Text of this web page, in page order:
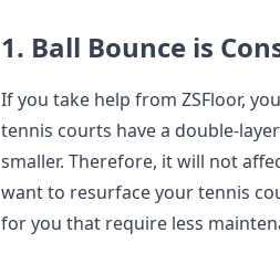
1. Ball Bounce is
If you take help from ZSFloor,
tennis courts have a double-
smaller. Therefore, it will not
want to resurface your tennis
for you that require less